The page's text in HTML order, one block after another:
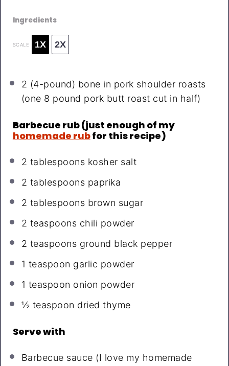
Ingredients
SCALE 1X 2X
2 (4-pound) bone in pork shoulder roasts
(one 8 pound pork butt roast cut in half)
Barbecue rub (just enough of my
homemade rubfor this recipe)
2 tablespoons kosher salt
2 tablespoons paprika
2 tablespoons brown sugar
2 teaspoons chili powder
2 teaspoons ground black pepper
1 teaspoon garlic powder
1 teaspoon onion powder
½ teaspoon dried thyme
Serve with
Barbecue sauce (I love my homemade